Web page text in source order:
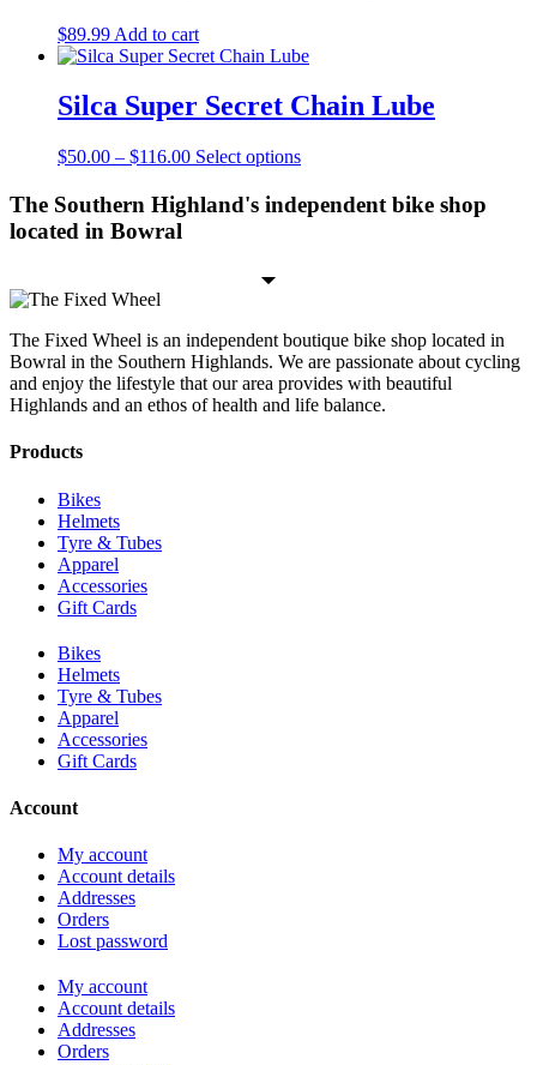
$89.99 Add to cart
Silca Super Secret Chain Lube
$50.00 – $116.00Price
$50.00
Select optionsThis
has
multiple
chosen
on
the
product
The Southern Highland's independent bike shop
located in Bowral
The Fixed Wheel is an independent boutique bike shop located in
Bowral in the Southern Highlands. We are passionate about cycling
and enjoy the lifestyle that our area provides with beautiful
Highlands and an ethos of health and life balance.
Products
Bikes
Helmets
Tyre & Tubes
Apparel
Accessories
Gift Cards
Bikes
Helmets
Tyre & Tubes
Apparel
Accessories
Gift Cards
Account
My account
Account details
Addresses
Orders
Lost password
My account
Account details
Addresses
Orders